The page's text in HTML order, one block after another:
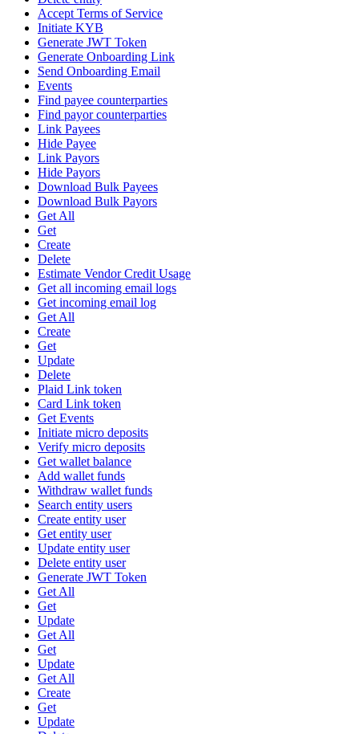
Accept Terms of Service
Initiate KYB
Generate JWT Token
Generate Onboarding Link
Send Onboarding Email
Events
Find payee counterparties
Find payor counterparties
Link Payees
Hide Payee
Link Payors
Hide Payors
Download Bulk Payees
Download Bulk Payors
Get All
Get
Create
Delete
Estimate Vendor Credit Usage
Get all incoming email logs
Get incoming email log
Get All
Create
Get
Update
Delete
Plaid Link token
Card Link token
Get Events
Initiate micro deposits
Verify micro deposits
Get wallet balance
Add wallet funds
Withdraw wallet funds
Search entity users
Create entity user
Get entity user
Update entity user
Delete entity user
Generate JWT Token
Get All
Get
Update
Get All
Get
Update
Get All
Create
Get
Update